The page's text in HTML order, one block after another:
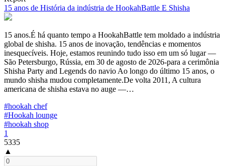
15 anos de História da indústria de HookahBattle E Shisha
15 anos.É há quanto tempo a HookahBattle tem moldado a indústria
global de shisha. 15 anos de inovação, tendências e momentos
inesquecíveis. Hoje, estamos reunindo tudo isso em um só lugar —
São Petersburgo, Rússia, em 30 de agosto de 2026-para a cerimônia
Shisha Party and Legends do navio Ao longo do último 15 anos, o
mundo shisha mudou completamente.De volta 2011, A cultura
americana de shisha estava no auge —…
#hookah chef
#Hookah lounge
#hookah shop
1
5335
▲